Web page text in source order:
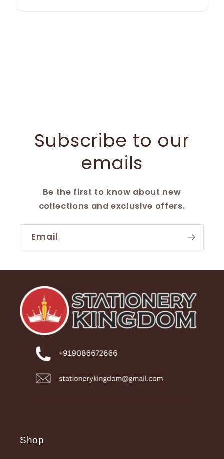
Subscribe to our
emails
Be the first to know about new
collections and exclusive offers.
Email
Shop